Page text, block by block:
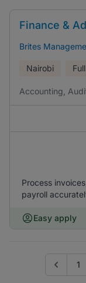
Finance &
Brites
Nairobi
Accounting,
Process
payroll
Easy apply
Go to 1